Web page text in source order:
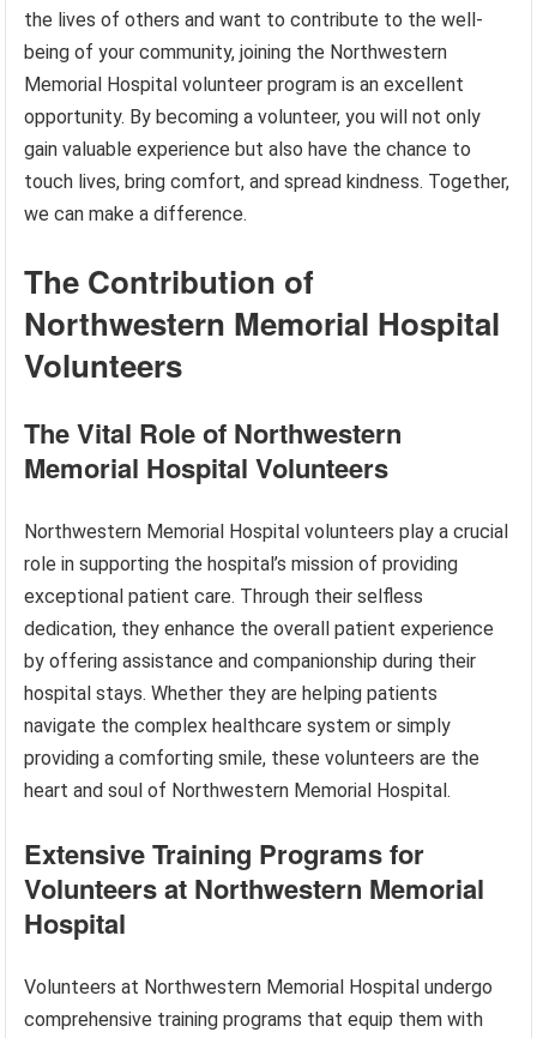
the lives of others and want to contribute to the well-
being of your community, joining the Northwestern
Memorial Hospital volunteer program is an excellent
opportunity. By becoming a volunteer, you will not only
gain valuable experience but also have the chance to
touch lives, bring comfort, and spread kindness. Together,
we can make a difference.
The Contribution of
Northwestern Memorial Hospital
Volunteers
The Vital Role of Northwestern
Memorial Hospital Volunteers
Northwestern Memorial Hospital volunteers play a crucial
role in supporting the hospital’s mission of providing
exceptional patient care. Through their selfless
dedication, they enhance the overall patient experience
by offering assistance and companionship during their
hospital stays. Whether they are helping patients
navigate the complex healthcare system or simply
providing a comforting smile, these volunteers are the
heart and soul of Northwestern Memorial Hospital.
Extensive Training Programs for
Volunteers at Northwestern Memorial
Hospital
Volunteers at Northwestern Memorial Hospital undergo
comprehensive training programs that equip them with